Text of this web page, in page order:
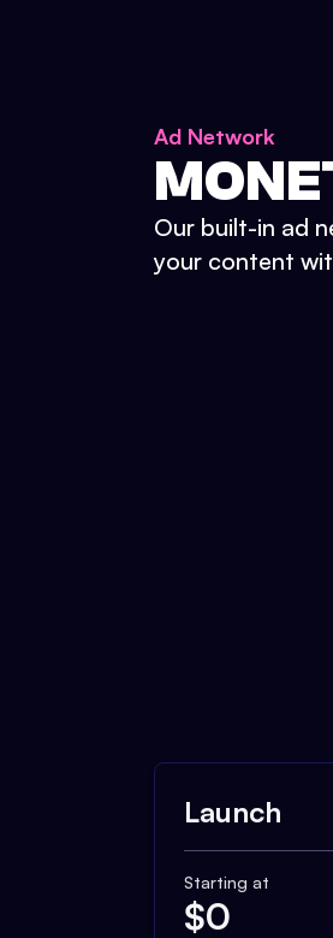
Ad Network
Our built-in ad
your content
Launch
Starting at
$0